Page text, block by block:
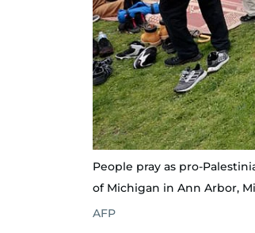
People pray as pro-
of Michigan in Ann Arbor,
AFP